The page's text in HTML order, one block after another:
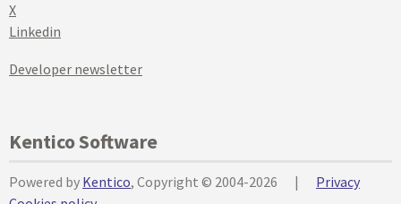
X
Linkedin
Developer newsletter
Kentico Software
Powered by Kentico, Copyright © 2004-2026 |
Privacy